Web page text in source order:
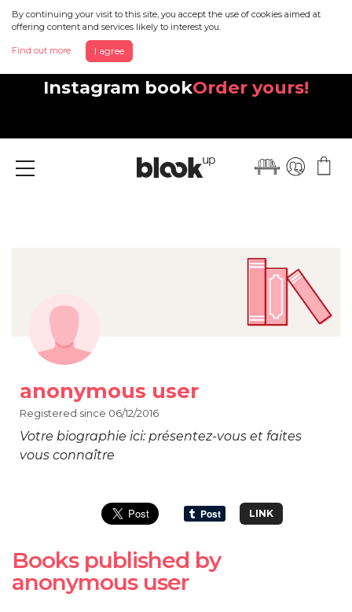
By continuing your visit to this site, you accept the use of cookies aimed at
offering content and services likely to interest you.
Find out more I agree
Discover your beautiful new
Instagram bookOrder yours!
Menu
anonymous user
Registered since 06/12/2016
Votre biographie ici: présentez-vous et faites
vous connaître
LINK
Books published by
anonymous user